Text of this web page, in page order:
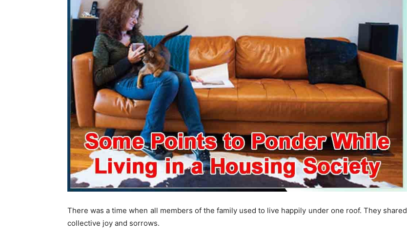
There was a time when all members of the family used to live happily under one roof. They shared
collective joy and sorrows.